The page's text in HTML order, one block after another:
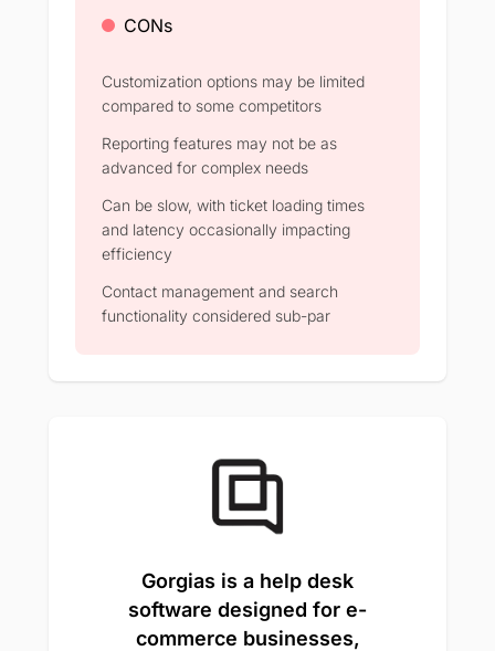
CONs
Customization options may be limited
compared to some competitors
Reporting features may not be as
advanced for complex needs
Can be slow, with ticket loading times
and latency occasionally impacting
efficiency
Contact management and search
functionality considered sub-par
Gorgias is a help desk
software designed for e-
commerce businesses,